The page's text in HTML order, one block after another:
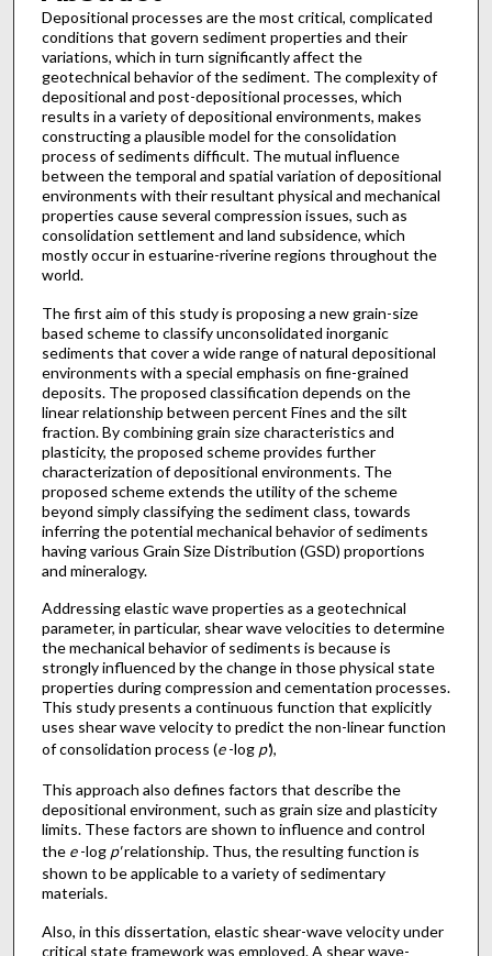
Depositional processes are the most critical, complicated
conditions that govern sediment properties and their
variations, which in turn significantly affect the
geotechnical behavior of the sediment. The complexity of
depositional and post-depositional processes, which
results in a variety of depositional environments, makes
constructing a plausible model for the consolidation
process of sediments difficult. The mutual influence
between the temporal and spatial variation of depositional
environments with their resultant physical and mechanical
properties cause several compression issues, such as
consolidation settlement and land subsidence, which
mostly occur in estuarine-riverine regions throughout the
world.
The first aim of this study is proposing a new grain-size
based scheme to classify unconsolidated inorganic
sediments that cover a wide range of natural depositional
environments with a special emphasis on fine-grained
deposits. The proposed classification depends on the
linear relationship between percent Fines and the silt
fraction. By combining grain size characteristics and
plasticity, the proposed scheme provides further
characterization of depositional environments. The
proposed scheme extends the utility of the scheme
beyond simply classifying the sediment class, towards
inferring the potential mechanical behavior of sediments
having various Grain Size Distribution (GSD) proportions
and mineralogy.
Addressing elastic wave properties as a geotechnical
parameter, in particular, shear wave velocities to determine
the mechanical behavior of sediments is because is
strongly influenced by the change in those physical state
properties during compression and cementation processes.
This study presents a continuous function that explicitly
uses shear wave velocity to predict the non-linear function
of consolidation process (e-log p'),
This approach also defines factors that describe the
depositional environment, such as grain size and plasticity
limits. These factors are shown to influence and control
thee-log p'relationship. Thus, the resulting function is
shown to be applicable to a variety of sedimentary
materials.
Also, in this dissertation, elastic shear-wave velocity under
critical state framework was employed. A shear wave-